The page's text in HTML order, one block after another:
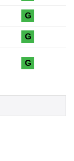
G
G
G